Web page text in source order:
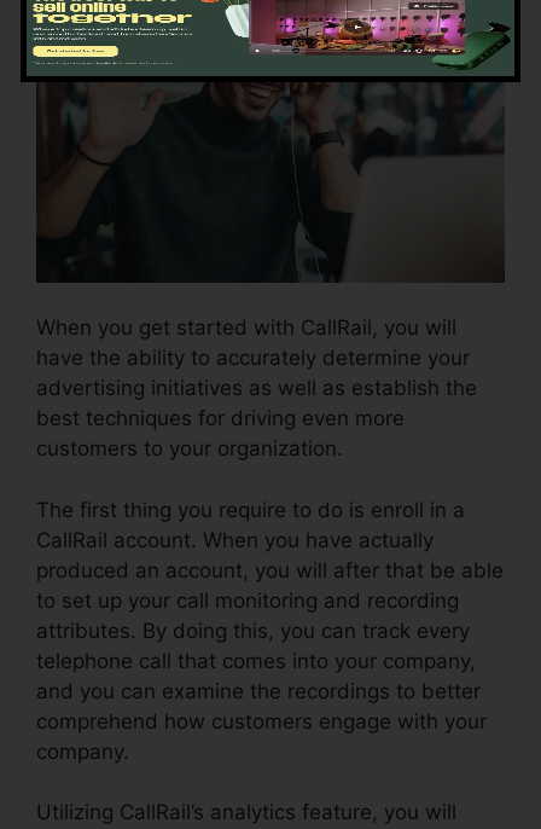
When you get started with CallRail, you will
have the ability to accurately determine your
advertising initiatives as well as establish the
best techniques for driving even more
customers to your organization.
The first thing you require to do is enroll in a
CallRail account. When you have actually
produced an account, you will after that be able
to set up your call monitoring and recording
attributes. By doing this, you can track every
telephone call that comes into your company,
and you can examine the recordings to better
comprehend how customers engage with your
company.
Utilizing CallRail’s analytics feature, you will